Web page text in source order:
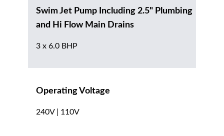
Swim Jet Pump Including 2.5" Plumbing
and Hi Flow Main Drains
3 x 6.0 BHP
Operating Voltage
240V | 110V